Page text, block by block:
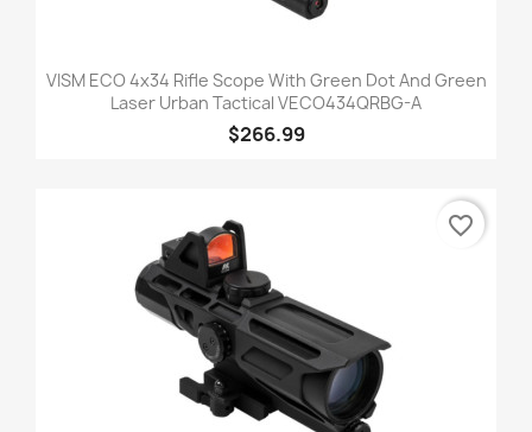
VISM ECO 4x34 Rifle Scope With Green Dot And Green
Laser Urban Tactical VECO434QRBG-A
$266.99
favorite_border